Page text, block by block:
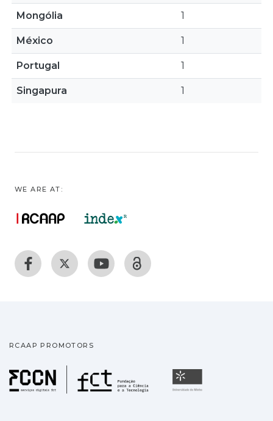
Mongólia 1
México 1
Portugal 1
Singapura 1
WE ARE AT:
RCAAP PROMOTORS
Fundação para a